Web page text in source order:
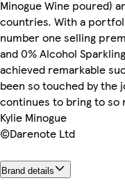
Minogue Wine poured)
countries. With a
number one selling
and 0% Alcohol
achieved remarkable
been so touched by the
continues to bring to so
Kylie Minogue
©Darenote Ltd
Brand details